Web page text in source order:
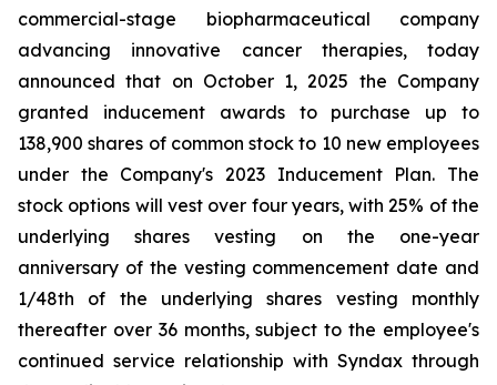
commercial-stage biopharmaceutical company
advancing innovative cancer therapies, today
announced that on October 1, 2025 the Company
granted inducement awards to purchase up to
138,900 shares of common stock to 10 new employees
under the Company's 2023 Inducement Plan. The
stock options will vest over four years, with 25% of the
underlying shares vesting on the one-year
anniversary of the vesting commencement date and
1/48th of the underlying shares vesting monthly
thereafter over 36 months, subject to the employee's
continued service relationship with Syndax through